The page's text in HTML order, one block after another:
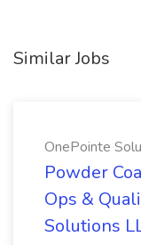
Similar Jobs
OnePointe
Powder
Ops &
Solutions